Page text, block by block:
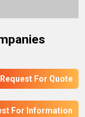
Request For Quote
For Information